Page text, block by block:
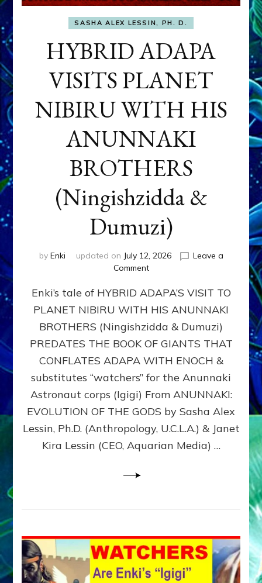
SASHA ALEX LESSIN, PH. D.
HYBRID ADAPA
VISITS PLANET
NIBIRU WITH HIS
ANUNNAKI
BROTHERS
(Ningishzidda &
Dumuzi)
by Enki updated on July 12, 2026
Leave a
Commenton
ADAPA
PLANET
NIBIRU
WITH
ANUNNAKI
BROTHERS
(Ningishzidda
Dumuzi)
Enki’s tale of HYBRID ADAPA’S VISIT TO
PLANET NIBIRU WITH HIS ANUNNAKI
BROTHERS (Ningishzidda & Dumuzi)
PREDATES THE BOOK OF GIANTS THAT
CONFLATES ADAPA WITH ENOCH &
substitutes “watchers” for the Anunnaki
Astronaut corps (Igigi) From ANUNNAKI:
EVOLUTION OF THE GODS by Sasha Alex
Lessin, Ph.D. (Anthropology, U.C.L.A.) & Janet
Kira Lessin (CEO, Aquarian Media) …